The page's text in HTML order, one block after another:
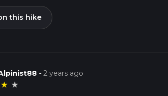
this hike
-2 years ago
★ ★